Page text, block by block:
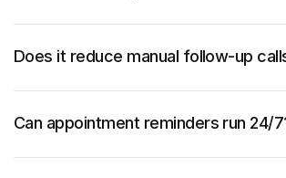
Does it reduce manual follow-up
Can appointment reminders run 24/